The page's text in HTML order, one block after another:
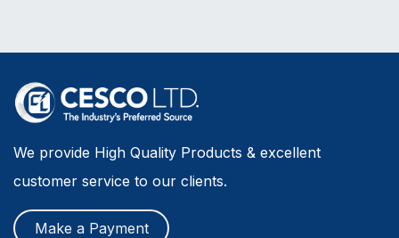
We provide High Quality Products & excellent
customer service to our clients.
Make a Payment